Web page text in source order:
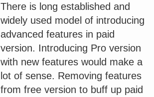
There is long established and
widely used model of introducing
advanced features in paid
version. Introducing Pro version
with new features would make a
lot of sense. Removing features
from free version to buff up paid